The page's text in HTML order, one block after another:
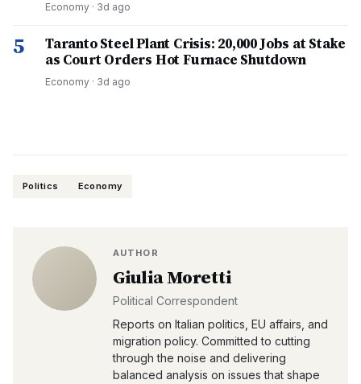
Economy · 3d ago
5
Taranto Steel Plant Crisis: 20,000 Jobs at Stake
as Court Orders Hot Furnace Shutdown
Economy · 3d ago
Politics Economy
AUTHOR
Giulia Moretti
Political Correspondent
Reports on Italian politics, EU affairs, and
migration policy. Committed to cutting
through the noise and delivering
balanced analysis on issues that shape